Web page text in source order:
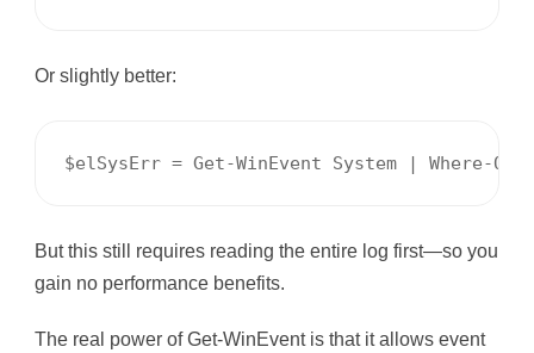
Or slightly better:
$elSysErr = Get-WinEvent System | Where-
But this still requires reading the entire log first—so you
gain no performance benefits.
The real power of Get-WinEvent is that it allows event